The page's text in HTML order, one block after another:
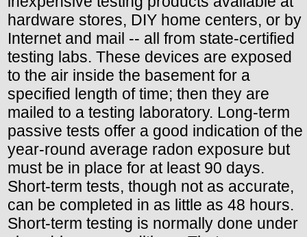
hardware stores, DIY home centers, or by
Internet and mail -- all from state-certified
testing labs. These devices are exposed
to the air inside the basement for a
specified length of time; then they are
mailed to a testing laboratory. Long-term
passive tests offer a good indication of the
year-round average radon exposure but
must be in place for at least 90 days.
Short-term tests, though not as accurate,
can be completed in as little as 48 hours.
Short-term testing is normally done under